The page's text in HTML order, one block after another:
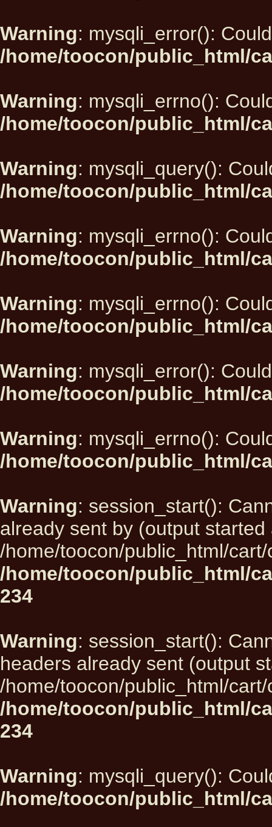
Warning: mysqli_error():
/home/toocon/public_html/
Warning: mysqli_errno():
/home/toocon/public_html/
Warning: mysqli_query():
/home/toocon/public_html/
Warning: mysqli_errno():
/home/toocon/public_html/
Warning: mysqli_errno():
/home/toocon/public_html/
Warning: mysqli_error():
/home/toocon/public_html/
Warning: mysqli_errno():
/home/toocon/public_html/
Warning: session_start():
already sent by (output started
/home/toocon/public_html/
/home/toocon/public_html/
234
Warning: session_start():
headers already sent (output
/home/toocon/public_html/
/home/toocon/public_html/
234
Warning: mysqli_query():
/home/toocon/public_html/